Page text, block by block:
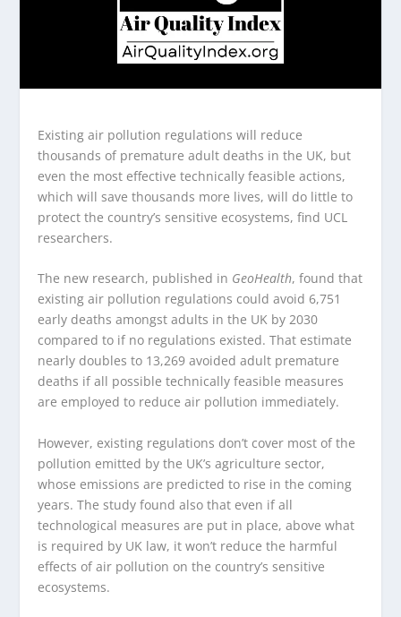
Existing air pollution regulations will reduce
thousands of premature adult deaths in the UK, but
even the most effective technically feasible actions,
which will save thousands more lives, will do little to
protect the country’s sensitive ecosystems, find UCL
researchers.
The new research, published in GeoHealth, found that
existing air pollution regulations could avoid 6,751
early deaths amongst adults in the UK by 2030
compared to if no regulations existed. That estimate
nearly doubles to 13,269 avoided adult premature
deaths if all possible technically feasible measures
are employed to reduce air pollution immediately.
However, existing regulations don’t cover most of the
pollution emitted by the UK’s agriculture sector,
whose emissions are predicted to rise in the coming
years. The study found also that even if all
technological measures are put in place, above what
is required by UK law, it won’t reduce the harmful
effects of air pollution on the country’s sensitive
ecosystems.